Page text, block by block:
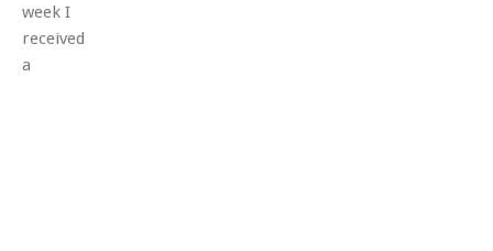
week I
received
a